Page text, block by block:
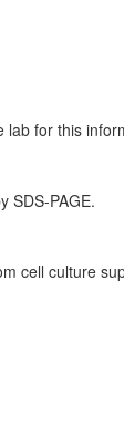
lab for this
SDS-PAGE.
cell culture